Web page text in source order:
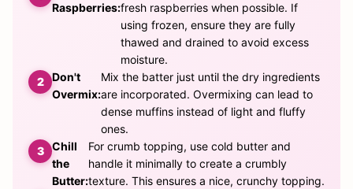
Raspberries:fresh raspberries when possible. If
using frozen, ensure they are fully
thawed and drained to avoid excess
moisture.
Don't
Overmix:
Mix the batter just until the dry ingredients
are incorporated. Overmixing can lead to
dense muffins instead of light and fluffy
ones.
Chill
the
Butter:
For crumb topping, use cold butter and
handle it minimally to create a crumbly
texture. This ensures a nice, crunchy topping.